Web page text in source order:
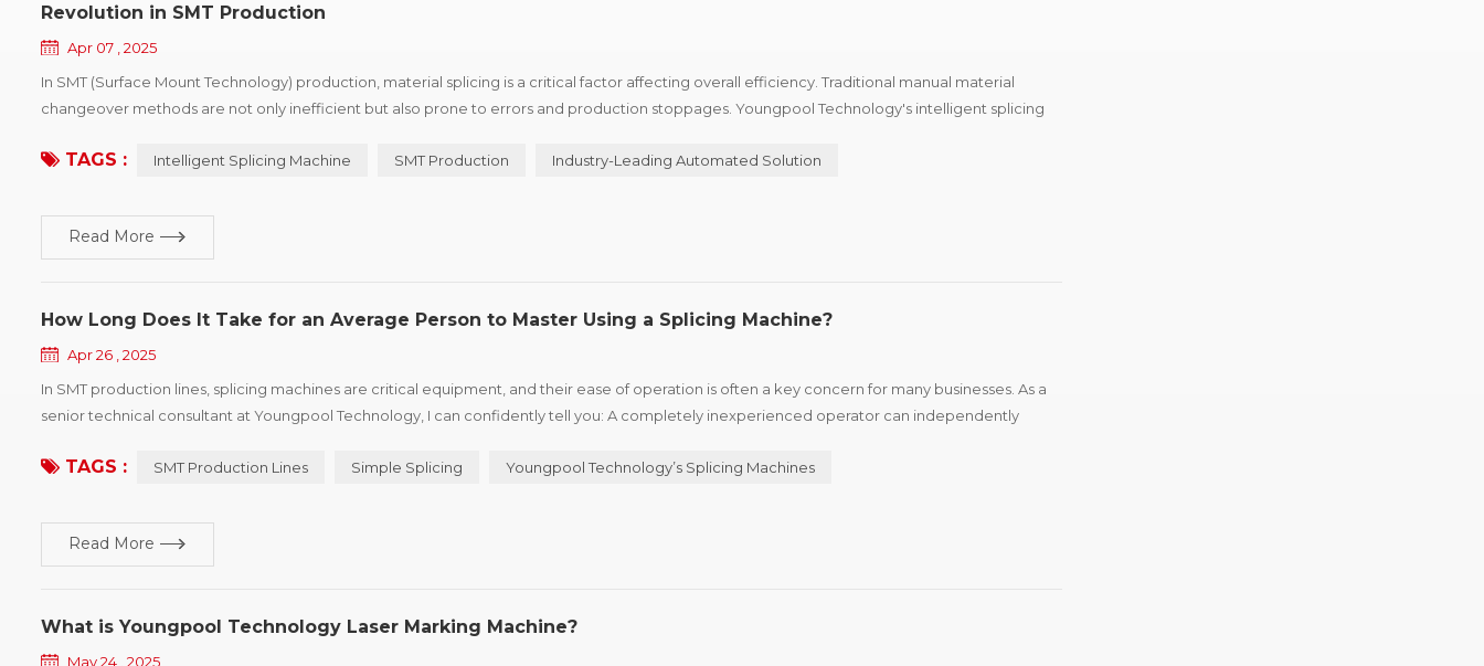
Revolution in SMT Production
Apr 07 , 2025
In SMT (Surface Mount Technology) production, material splicing is a critical factor affecting overall efficiency. Traditional manual material
changeover methods are not only inefficient but also prone to errors and production stoppages. Youngpool Technology's intelligent splicing
TAGS : Intelligent Splicing Machine SMT Production Industry-Leading Automated Solution
Read More
How Long Does It Take for an Average Person to Master Using a Splicing Machine?
Apr 26 , 2025
In SMT production lines, splicing machines are critical equipment, and their ease of operation is often a key concern for many businesses. As a
senior technical consultant at Youngpool Technology, I can confidently tell you: A completely inexperienced operator can independently
TAGS : SMT Production Lines Simple Splicing Youngpool Technology’s Splicing Machines
Read More
What is Youngpool Technology Laser Marking Machine?
May 24 , 2025